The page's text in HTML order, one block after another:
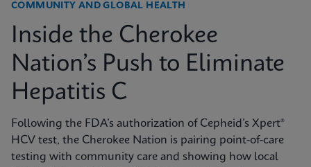
COMMUNITY AND GLOBAL HEALTH
Inside the Cherokee
Nation’s Push to Eliminate
Hepatitis C
Following the FDA’s authorization of Cepheid’s Xpert®
HCV test, the Cherokee Nation is pairing point-of-care
testing with community care and showing how local